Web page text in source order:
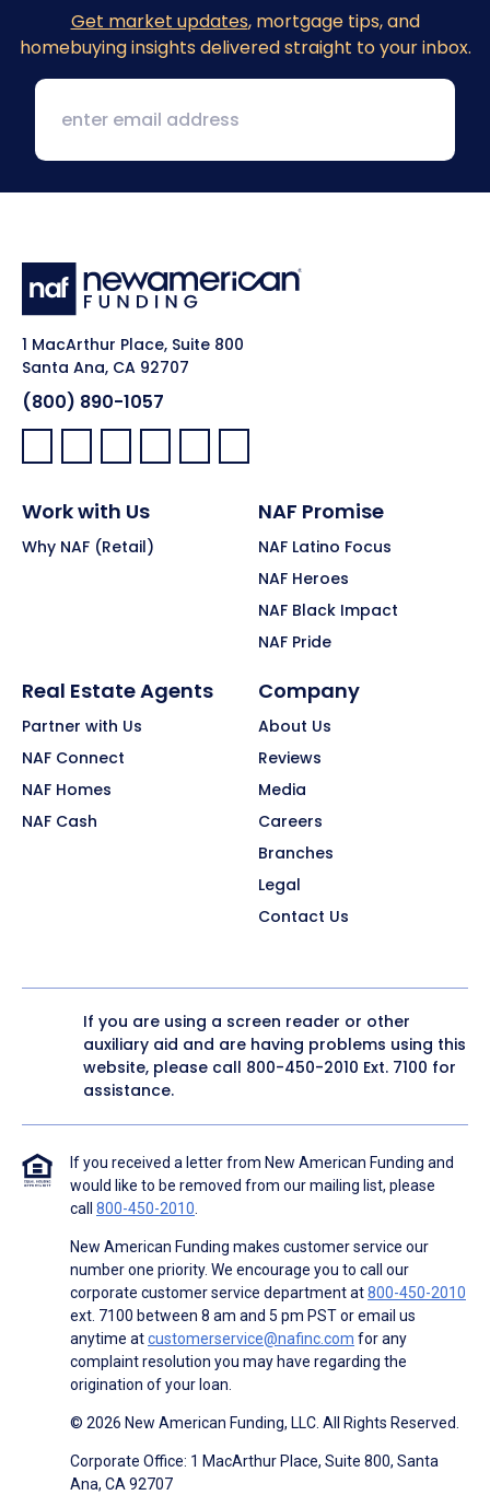
Get market updates, mortgage tips, and
homebuying insights delivered straight to your inbox.
1 MacArthur Place, Suite 800
Santa Ana, CA 92707
(800) 890-1057
Facebook:
LinkedIn:
X: YouTube:Instagram:
Pinterest:
Work with Us
Why NAF (Retail)
NAF Promise
NAF Latino Focus
NAF Heroes
NAF Black Impact
NAF Pride
Real Estate Agents
Partner with Us
NAF Connect
NAF Homes
NAF Cash
Company
About Us
Reviews
Media
Careers
Branches
Legal
Contact Us
If you are using a screen reader or other
auxiliary aid and are having problems using this
website, please call 800-450-2010 Ext. 7100 for
assistance.
If you received a letter from New American Funding and
would like to be removed from our mailing list, please
call 800-450-2010.
New American Funding makes customer service our
number one priority. We encourage you to call our
corporate customer service department at800-450-2010
ext. 7100 between 8 am and 5 pm PST or email us
anytime atcustomerservice@nafinc.com for any
complaint resolution you may have regarding the
origination of your loan.
© 2026 New American Funding, LLC. All Rights Reserved.
Corporate Office: 1 MacArthur Place, Suite 800, Santa
Ana, CA 92707